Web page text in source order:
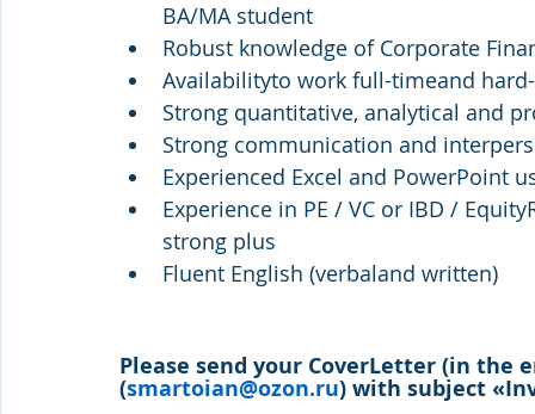
BA/MA student
Robust knowledge of Corporate
Availabilityto work full-timeand
Strong quantitative, analytical and
Strong communication and
Experienced Excel and PowerPoint
Experience in PE / VC or IBD /
strong plus
Fluent English (verbaland written)
Please send your CoverLetter (in the
(smartoian@ozon.ru) with subject